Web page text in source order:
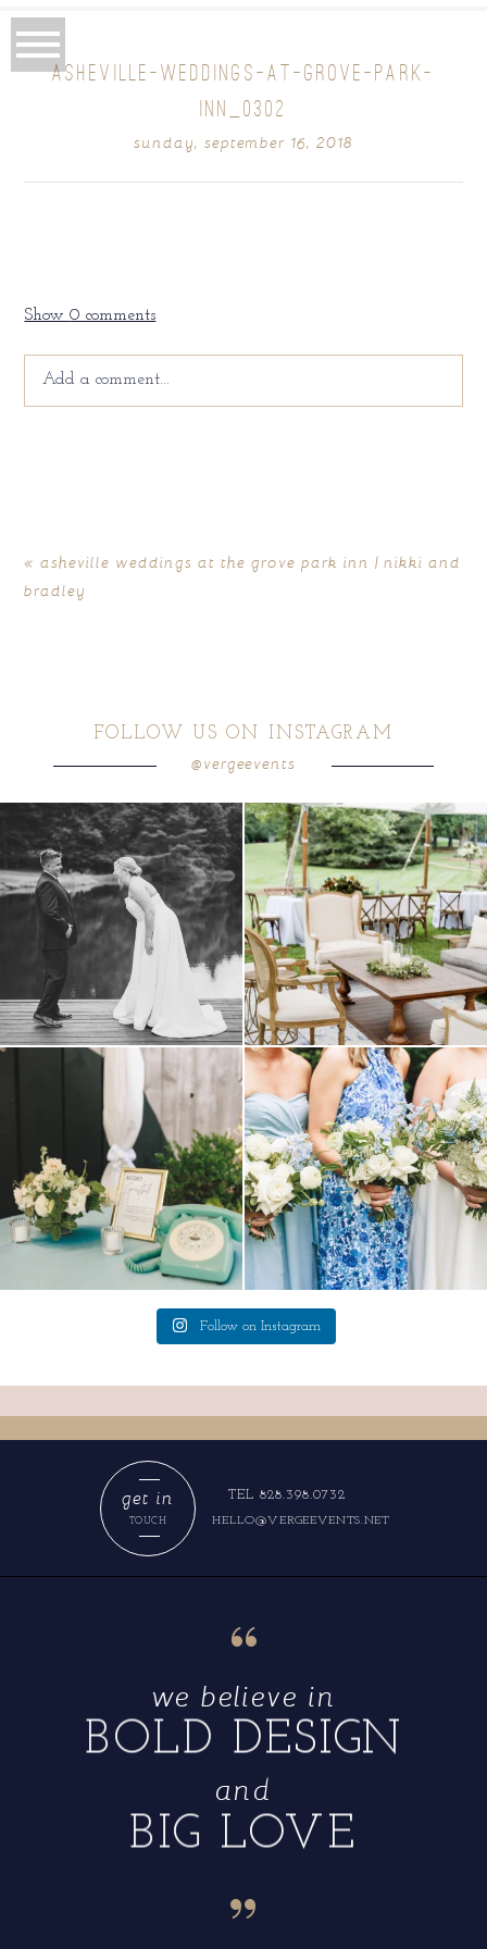
ASHEVILLE-WEDDINGS-AT-GROVE-PARK-
INN_0302
sunday, september 16, 2018
Show0 comments
Add a comment...
« asheville weddings at the grove park inn | nikki and
bradley
FOLLOW US ON INSTAGRAM
@vergeevents
all smiles can`t wait to see these two...
16 1
lounges mixed with the dining area gives
your...
9 0
a trend we are STILL loving? the audio
0
we have said it before, and we will say it
again....
14 1
Follow on Instagram
HELLO@VERGEEVENTS.NET
TEL 828.398.0732
TOUCH
get in
“
BIG LOVE
and
BOLD DESIGN
we believe in
“